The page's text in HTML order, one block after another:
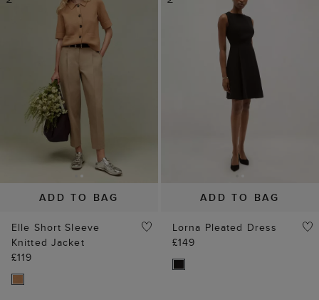
ADD TO BAG
Elle Short Sleeve
Knitted Jacket
£119
ADD TO BAG
Lorna Pleated Dress
£149